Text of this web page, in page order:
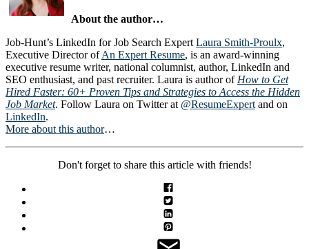
About the author…
Job-Hunt’s LinkedIn for Job Search Expert Laura Smith-Proulx,
Executive Director ofAn Expert Resume, is an award-winning
executive resume writer, national columnist, author, LinkedIn and
SEO enthusiast, and past recruiter. Laura is author of How to Get
Hired Faster: 60+ Proven Tips and Strategies to Access the Hidden
Job Market. Follow Laura on Twitter at @ResumeExpert and on
LinkedIn.
More about this author…
Don't forget to share this article with friends!